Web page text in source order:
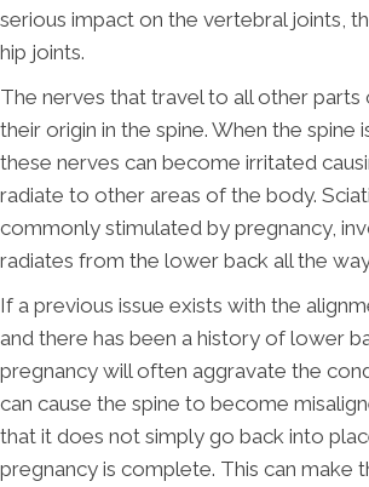
serious impact on the vertebral joints,
hip joints.
The nerves that travel to all other parts
their origin in the spine. When the spine
these nerves can become irritated
radiate to other areas of the body.
commonly stimulated by pregnancy,
radiates from the lower back all the
If a previous issue exists with the
and there has been a history of lower
pregnancy will often aggravate the
can cause the spine to become
that it does not simply go back into
pregnancy is complete. This can make